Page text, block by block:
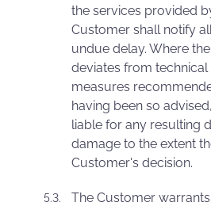
the services provided
Customer shall notify
undue delay. Where
deviates from
measures
having been so
liable for any resulting
damage to the extent
Customer's decision.
The Customer